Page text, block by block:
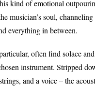
kind of emotional
musician’s soul,
everything in between.
often find solace
instrument. Stripped
and a voice – the